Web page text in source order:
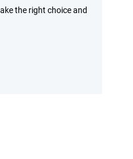
the right choice and